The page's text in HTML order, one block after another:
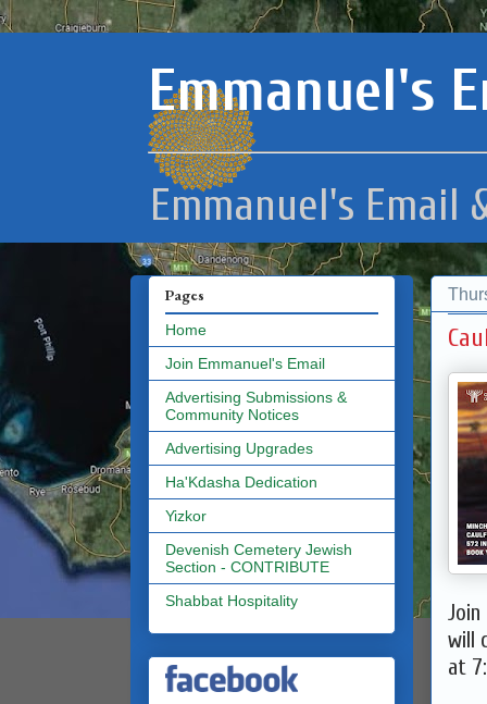
Emmanuel's
Emmanuel's Email
will
at
Pages
Home
Join Emmanuel's Email
Advertising Submissions &
Community Notices
Advertising Upgrades
Ha'Kdasha Dedication
Yizkor
Devenish Cemetery Jewish
Section - CONTRIBUTE
Shabbat Hospitality